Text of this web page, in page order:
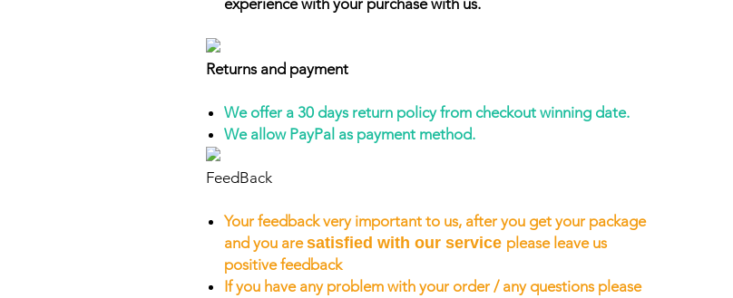
experience with your purchase with us.
Returns and payment
We offer a 30 days return policy from checkout winning date.
We allow PayPal as payment method.
FeedBack
Your feedback very important to us, after you get your package
and you aresatisfied with our service please leave us
positive feedback
If you have any problem with your order / any questions please